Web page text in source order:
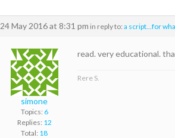
24 May 2016 at 8:31 pm in reply to: a script…for
simone
Topics: 6
Replies: 12
Total: 18
read. very educational.
Rere S.